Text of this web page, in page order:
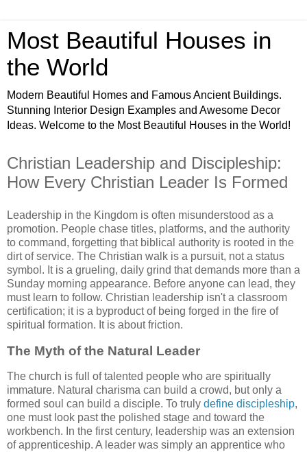
Most Beautiful Houses in
the World
Modern Beautiful Homes and Famous Ancient Buildings.
Stunning Interior Design Examples and Awesome Decor
Ideas. Welcome to the Most Beautiful Houses in the World!
Christian Leadership and Discipleship:
How Every Christian Leader Is Formed
Leadership in the Kingdom is often misunderstood as a
promotion. People chase titles, platforms, and the authority
to command, forgetting that biblical authority is rooted in the
dirt of service. The Christian walk is a pursuit, not a status
symbol. It is a grueling, daily grind that demands more than a
Sunday morning appearance. Before anyone can lead, they
must learn to follow. Christian leadership isn't a classroom
certification; it is a byproduct of being forged in the fire of
spiritual formation. It is about friction.
The Myth of the Natural Leader
The church is full of talented people who are spiritually
immature. Natural charisma can build a crowd, but only a
formed soul can build a disciple. To truly define discipleship,
one must look past the polished stage and toward the
workbench. In the first century, leadership was an extension
of apprenticeship. A leader was simply an apprentice who